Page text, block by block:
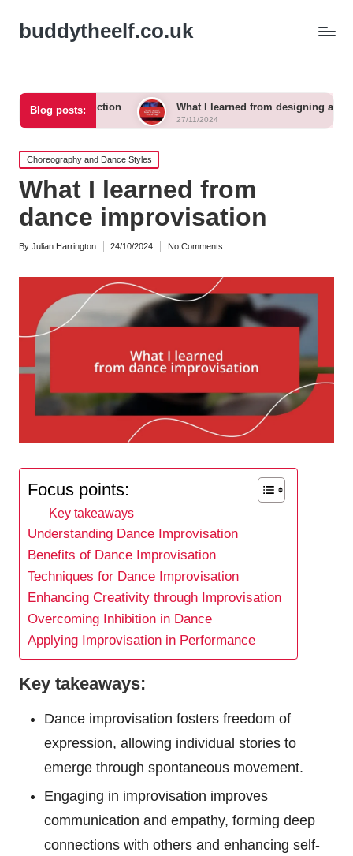
buddytheelf.co.uk
Blog posts: What I learned from designing a festival stage
27/11/2024
Posted
in
Choreography and Dance Styles
What I learned from
dance improvisation
Posted
By Julian Harrington 24/10/2024 No Comments
Focus points:
Key takeaways
Understanding Dance Improvisation
Benefits of Dance Improvisation
Techniques for Dance Improvisation
Enhancing Creativity through Improvisation
Overcoming Inhibition in Dance
Applying Improvisation in Performance
Key takeaways:
Dance improvisation fosters freedom of
expression, allowing individual stories to
emerge through spontaneous movement.
Engaging in improvisation improves
communication and empathy, forming deep
connections with others and enhancing self-